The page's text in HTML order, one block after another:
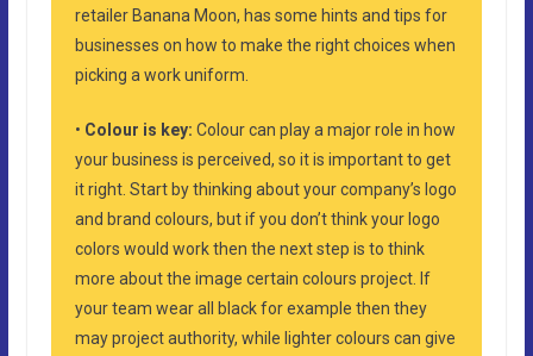
retailer Banana Moon, has some hints and tips for
businesses on how to make the right choices when
picking a work uniform.
• Colour is key: Colour can play a major role in how
your business is perceived, so it is important to get
it right. Start by thinking about your company’s logo
and brand colours, but if you don’t think your logo
colors would work then the next step is to think
more about the image certain colours project. If
your team wear all black for example then they
may project authority, while lighter colours can give